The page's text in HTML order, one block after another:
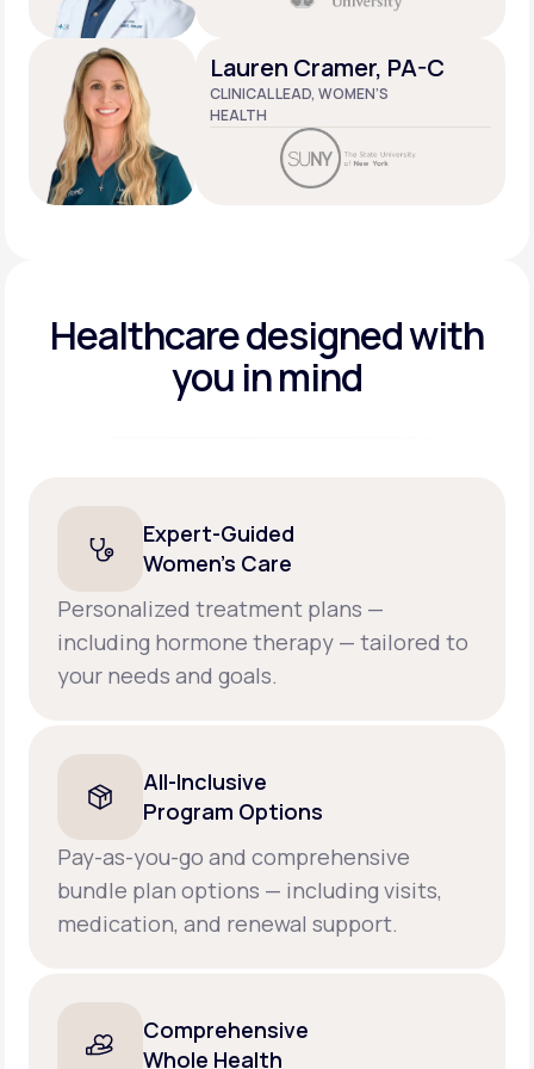
Lauren Cramer, PA-C
CLINICAL LEAD, WOMEN’S
HEALTH
Healthcare designedwith
you in mind
Expert-Guided
Women’s Care
Personalized treatment plans —
including hormone therapy — tailored to
your needs and goals.
All-Inclusive
Program Options
Pay-as-you-go and comprehensive
bundle plan options — including visits,
medication, and renewal support.
Comprehensive
Whole Health